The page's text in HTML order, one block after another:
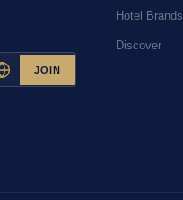
JOIN
Hotel Brands
Discover